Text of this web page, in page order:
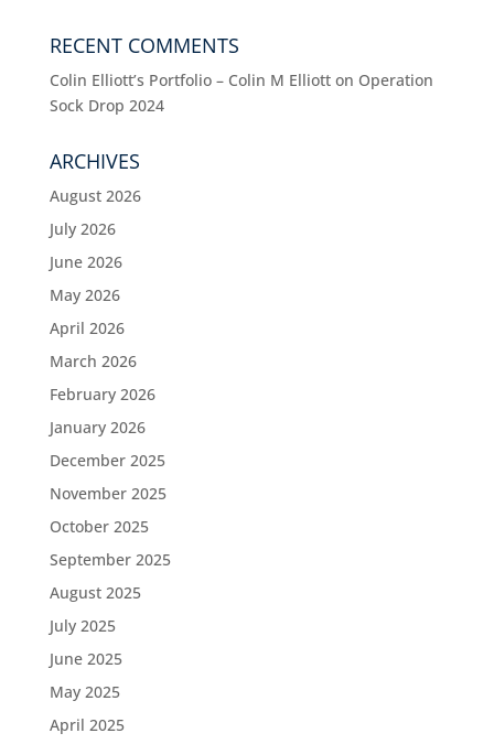
RECENT COMMENTS
Colin Elliott’s Portfolio – Colin M Elliotton Operation
Sock Drop 2024
ARCHIVES
August 2026
July 2026
June 2026
May 2026
April 2026
March 2026
February 2026
January 2026
December 2025
November 2025
October 2025
September 2025
August 2025
July 2025
June 2025
May 2025
April 2025